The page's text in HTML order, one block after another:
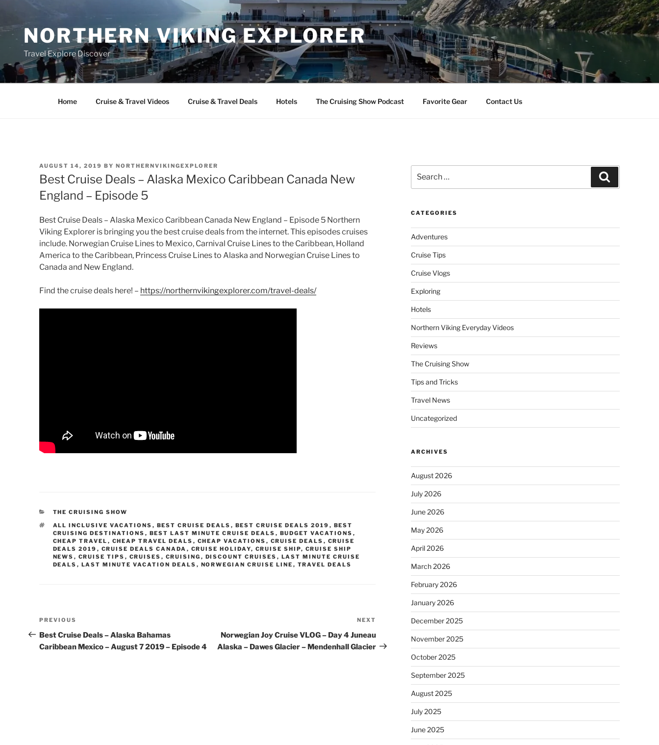
contentNORTHERN VIKING EXPLORER
Travel Explore Discover
Home Cruise & Travel Videos Cruise & Travel Deals Hotels The Cruising Show Podcast Favorite Gear Contact Us
POSTED
ON
AUGUST 14, 2019 BY NORTHERNVIKINGEXPLORER
Best Cruise Deals – Alaska Mexico Caribbean Canada New
England – Episode 5
Best Cruise Deals – Alaska Mexico Caribbean Canada New England – Episode 5 Northern
Viking Explorer is bringing you the best cruise deals from the internet. This episodes cruises
include. Norwegian Cruise Lines to Mexico, Carnival Cruise Lines to the Caribbean, Holland
America to the Caribbean, Princess Cruise Lines to Alaska and Norwegian Cruise Lines to
Canada and New England.
Find the cruise deals here! – https://northernvikingexplorer.com/travel-deals/
CATEGORIES
THE CRUISING SHOW
TAGS
ALL INCLUSIVE VACATIONS , BEST CRUISE DEALS , BEST CRUISE DEALS 2019 , BEST
CRUISING DESTINATIONS , BEST LAST MINUTE CRUISE DEALS , BUDGET VACATIONS ,
CHEAP TRAVEL , CHEAP TRAVEL DEALS , CHEAP VACATIONS , CRUISE DEALS , CRUISE
DEALS 2019 , CRUISE DEALS CANADA , CRUISE HOLIDAY, CRUISE SHIP, CRUISE SHIP
NEWS , CRUISE TIPS , CRUISES , CRUISING , DISCOUNT CRUISES , LAST MINUTE CRUISE
DEALS , LAST MINUTE VACATION DEALS , NORWEGIAN CRUISE LINE , TRAVEL DEALS
Post
navigation
Previous
Post
PREVIOUS
Best Cruise Deals – Alaska Bahamas
Caribbean Mexico – August 7 2019 – Episode 4
Post
NEXT
Norwegian Joy Cruise VLOG – Day 4 Juneau
Alaska – Dawes Glacier – Mendenhall Glacier
for:
CATEGORIES
Adventures
Cruise Tips
Cruise Vlogs
Exploring
Hotels
Northern Viking Everyday Videos
Reviews
The Cruising Show
Tips and Tricks
Travel News
Uncategorized
ARCHIVES
August 2026
July 2026
June 2026
May 2026
April 2026
March 2026
February 2026
January 2026
December 2025
November 2025
October 2025
September 2025
August 2025
July 2025
June 2025